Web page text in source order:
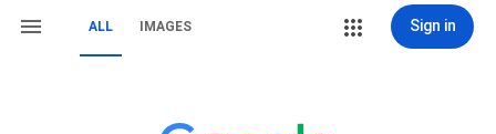
ALL IMAGES Sign in